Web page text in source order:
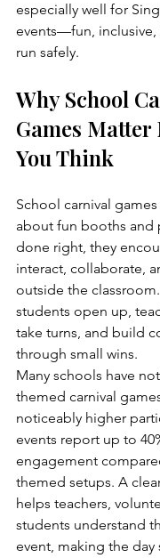
especially well for
events—fun,
run safely.
Why School
Games Matter
You Think
School carnival
about fun booths and
done right, they
interact, collaborate,
outside the
students open up,
take turns, and build
through small wins.
Many schools have
themed carnival
noticeably higher
events report up to
engagement
themed setups. A
helps teachers,
students understand
event, making the